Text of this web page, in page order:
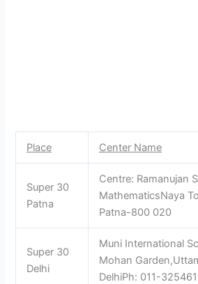
Place Center Name
Super 30
Patna
Centre: Ramanujan
MathematicsNaya
Patna-800 020
Super 30
Delhi
Muni International
Mohan
DelhiPh: 011-